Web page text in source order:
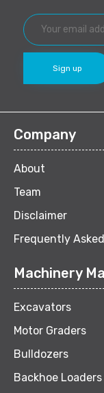
Company
About
Team
Disclaimer
Frequently
Machinery
Excavators
Motor Graders
Bulldozers
Backhoe Loaders